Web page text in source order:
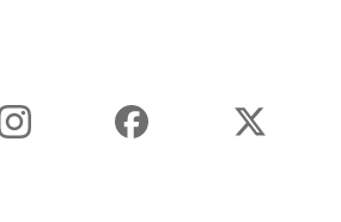
Instagram Facebook